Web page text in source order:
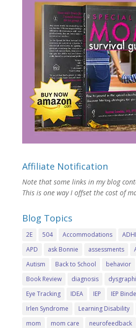
Affiliate Notification
Note that some links in my blog
This is one way I offset the cost of
Blog Topics
2E 504 Accommodations
APD
ask Bonnie assessments
Autism
Back to School behavior
Book Review
diagnosis
Eye Tracking
IDEA IEP IEP
Irlen Syndrome
Learning Disability
mom
mom care neurofeedback